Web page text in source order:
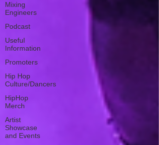
Mixing
Engineers
Podcast
Useful
Information
Promoters
Hip Hop
Culture/Dancers
HipHop
Merch
Artist
Showcase
and Events